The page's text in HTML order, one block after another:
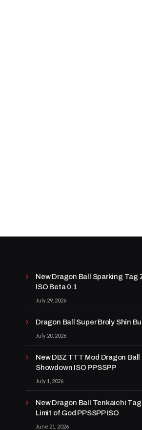
New Dragon Ball Sparking Tag
ISO Beta 0.1
July 29, 2026
Dragon Ball Super Broly Shin
July 20, 2026
New DBZ TTT Mod Dragon
Showdown ISO PPSSPP
July 1, 2026
New Dragon Ball Tenkaichi
Limit of God PPSSPP ISO
June 21, 2026